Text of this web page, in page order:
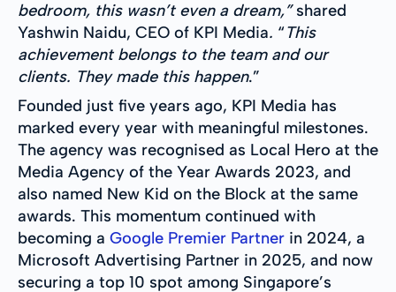
bedroom, this wasn’t even a dream,”shared
Yashwin Naidu, CEO of KPI Media. “This
achievement belongs to the team and our
clients. They made this happen.”
Founded just five years ago, KPI Media has
marked every year with meaningful milestones.
The agency was recognised as Local Hero at the
Media Agency of the Year Awards 2023, and
also named New Kid on the Block at the same
awards. This momentum continued with
becoming a Google Premier Partner in 2024, a
Microsoft Advertising Partner in 2025, and now
securing a top 10 spot among Singapore’s